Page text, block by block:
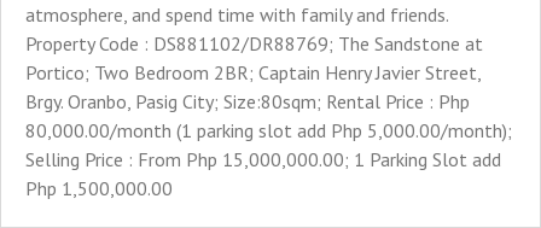
atmosphere, and spend time with family and friends.
Property Code : DS881102/DR88769; The Sandstone at
Portico; Two Bedroom 2BR; Captain Henry Javier Street,
Brgy. Oranbo, Pasig City; Size:80sqm; Rental Price : Php
80,000.00/month (1 parking slot add Php 5,000.00/month);
Selling Price : From Php 15,000,000.00; 1 Parking Slot add
Php 1,500,000.00